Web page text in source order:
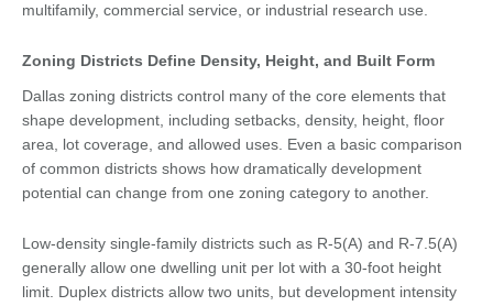
multifamily, commercial service, or industrial research use.
Zoning Districts Define Density, Height, and Built Form
Dallas zoning districts control many of the core elements that
shape development, including setbacks, density, height, floor
area, lot coverage, and allowed uses. Even a basic comparison
of common districts shows how dramatically development
potential can change from one zoning category to another.
Low-density single-family districts such as R-5(A) and R-7.5(A)
generally allow one dwelling unit per lot with a 30-foot height
limit. Duplex districts allow two units, but development intensity